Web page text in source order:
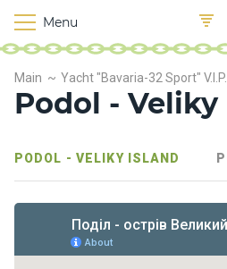
Main Yacht "Bavaria-32 Sport" V.I.P.
Podol - Veliky
PODOL - VELIKY ISLAND
Menu
M
o
o
h
i
p
s
K
yi
E